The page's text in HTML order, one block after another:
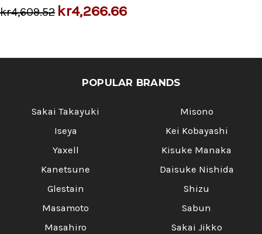
kr4,609.52 kr4,266.66
POPULAR BRANDS
Sakai Takayuki
Iseya
Yaxell
Kanetsune
Glestain
Masamoto
Masahiro
Misono
Kei Kobayashi
Kisuke Manaka
Daisuke Nishida
Shizu
Sabun
Sakai Jikko